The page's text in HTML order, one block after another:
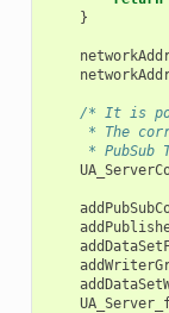
}
/* It is
* The
* PubSub